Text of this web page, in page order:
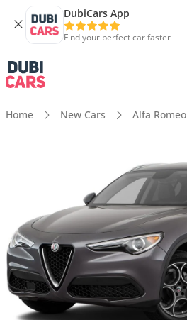
DubiCars App
Find your perfect car faster
Home New Cars Alfa Romeo